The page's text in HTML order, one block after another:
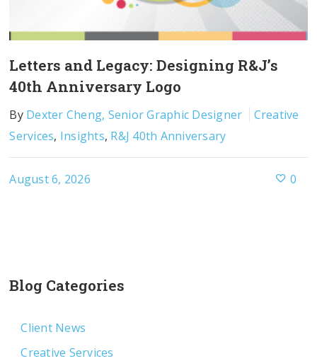
Letters and Legacy: Designing R&J’s
40th Anniversary Logo
By Dexter Cheng, Senior Graphic Designer
Creative
Services, Insights, R&J 40th Anniversary
August 6, 2026 0
Blog Categories
Client News
Creative Services